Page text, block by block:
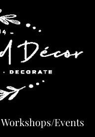
Workshops/Events